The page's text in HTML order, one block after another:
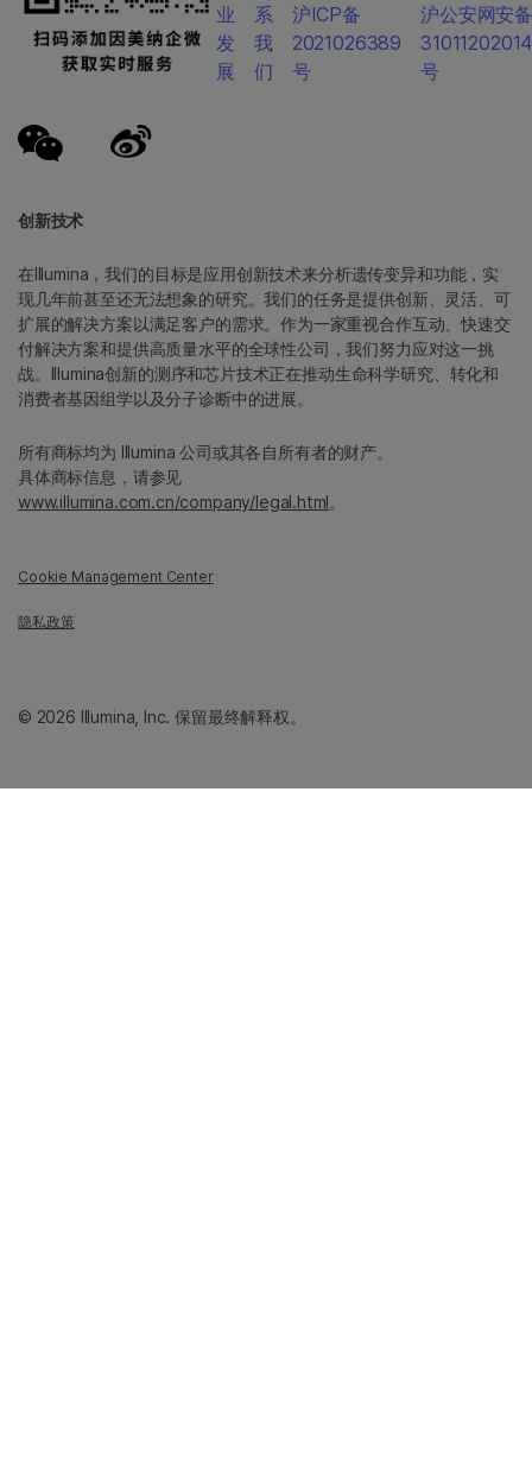
创新技术
在Illumina，我们的目标是应用创新技术来分析遗传变异和功能，实
现几年前甚至还无法想象的研究。我们的任务是提供创新、灵活、可
扩展的解决方案以满足客户的需求。作为一家重视合作互动、快速交
付解决方案和提供高质量水平的全球性公司，我们努力应对这一挑
战。Illumina创新的测序和芯片技术正在推动生命科学研究、转化和
消费者基因组学以及分子诊断中的进展。
所有商标均为 Illumina 公司或其各自所有者的财产。
具体商标信息，请参见
www.illumina.com.cn/company/legal.html。
Cookie Management Center
隐私政策
业
发
展
系
我
们
沪ICP备
2021026389
号
沪公安网安
号
© 2026 Illumina, Inc. 保留最终解释权。